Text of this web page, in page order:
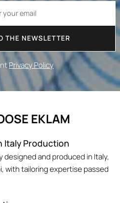
THE NEWSLETTER
Privacy Policy
EKLAM
Italy Production
designed and produced in Italy,
with tailoring expertise passed